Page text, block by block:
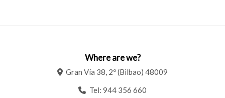
Where are we?
Gran Vía 38, 2º (Bilbao) 48009
Tel: 944 356 660